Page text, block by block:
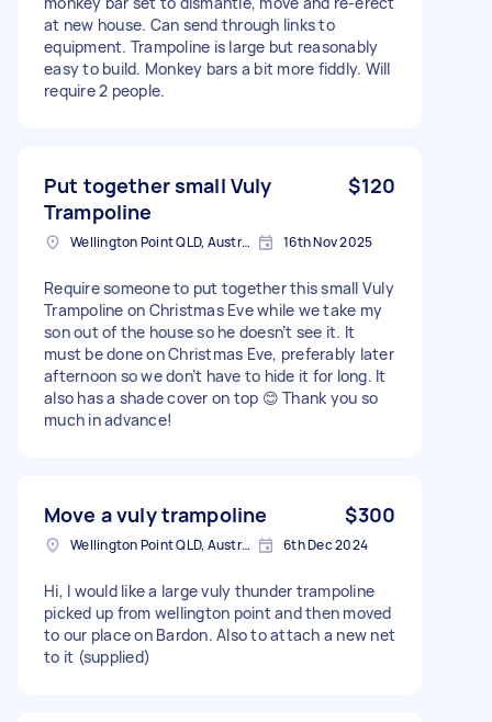
at new house. Can send through links to
equipment. Trampoline is large but reasonably
easy to build. Monkey bars a bit more fiddly. Will
require 2 people.
Put together small Vuly
Trampoline
$120
Wellington Point QLD, Australia 16th Nov 2025
Require someone to put together this small Vuly
Trampoline on Christmas Eve while we take my
son out of the house so he doesn’t see it. It
must be done on Christmas Eve, preferably later
afternoon so we don’t have to hide it for long. It
also has a shade cover on top 😊 Thank you so
much in advance!
Move a vuly trampoline $300
Wellington Point QLD, Australia 6th Dec 2024
Hi, I would like a large vuly thunder trampoline
picked up from wellington point and then moved
to our place on Bardon. Also to attach a new net
to it (supplied)